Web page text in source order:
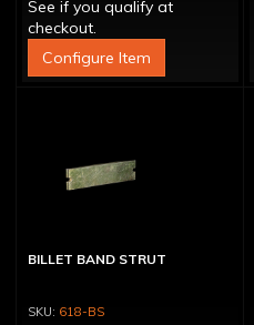
See if you qualify at
checkout.
Configure Item
BILLET BAND STRUT
618-BS